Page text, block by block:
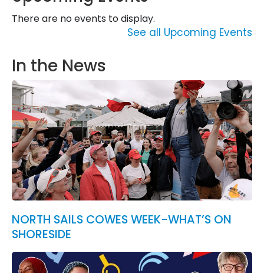
There are no events to display.
See all Upcoming Events
In the News
NORTH SAILS COWES WEEK-WHAT’S ON
SHORESIDE